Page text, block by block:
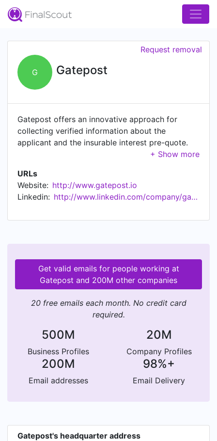
G Gatepost
Request removal
Gatepost offers an innovative approach for
collecting verified information about the
applicant and the insurable interest pre-quote.
Instead of using long application forms, our
risk and rating data from official documents the
applicant possesses. For car insurance we can
obtain proof of identity, address, previous
underwriting data pre-quote, Gatepost helps
automate the document validation process after
the policy is bought.
URLs
Website: http://www.gatepost.io
Linkedin:
http://www.linkedin.com/company/gatepost
Get valid emails for people working at
Gatepost and 200M other companies
20 free emails each month. No credit card
required.
500M
Business Profiles
20M
Company Profiles
200M
Email addresses
98%+
Email Delivery
Gatepost's headquarter address